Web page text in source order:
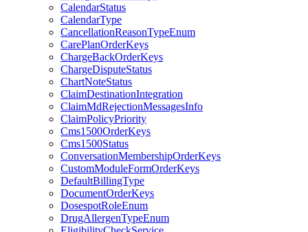
CalendarStatus
CalendarType
CancellationReasonTypeEnum
CarePlanOrderKeys
ChargeBackOrderKeys
ChargeDisputeStatus
ChartNoteStatus
ClaimDestinationIntegration
ClaimMdRejectionMessagesInfo
ClaimPolicyPriority
Cms1500OrderKeys
Cms1500Status
ConversationMembershipOrderKeys
CustomModuleFormOrderKeys
DefaultBillingType
DocumentOrderKeys
DosespotRoleEnum
DrugAllergenTypeEnum